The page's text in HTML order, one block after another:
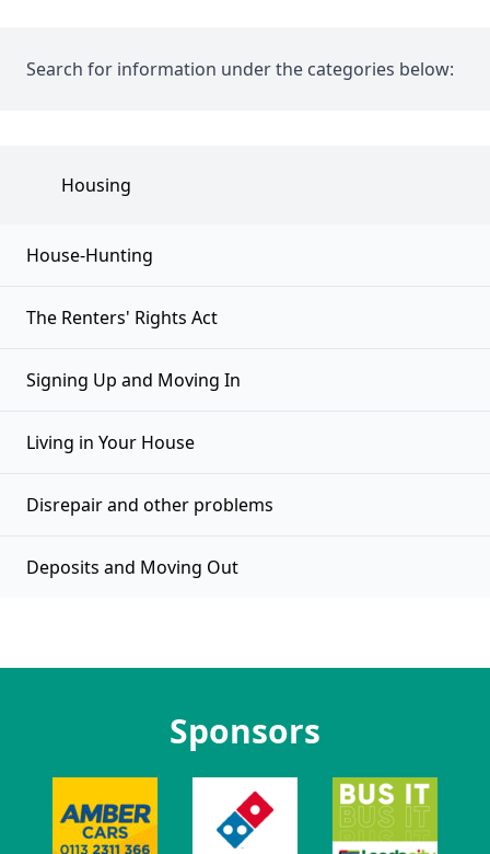
Search for information under the categories below:
Housing
House-Hunting
The Renters' Rights Act
Signing Up and Moving In
Living in Your House
Disrepair and other problems
Deposits and Moving Out
Sponsors